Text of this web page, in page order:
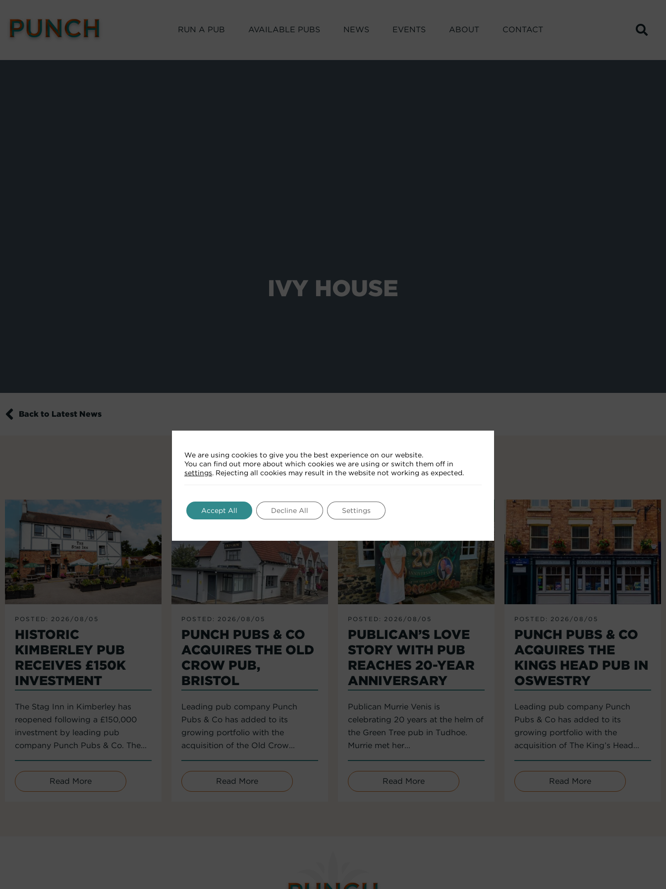
RUN A PUB AVAILABLE PUBS NEWS EVENTS ABOUT CONTACT
IVY HOUSE
Back to Latest News
RELATED ARTICLES
POSTED: 2026/08/05
HISTORIC
KIMBERLEY PUB
RECEIVES £150K
INVESTMENT
The Stag Inn in Kimberley has
reopened following a £150,000
investment by leading pub
company Punch Pubs & Co. The...
Read More
POSTED: 2026/08/05
PUNCH PUBS & CO
ACQUIRES THE OLD
CROW PUB,
BRISTOL
Leading pub company Punch
Pubs & Co has added to its
growing portfolio with the
acquisition of the Old Crow...
Read More
POSTED: 2026/08/05
PUBLICAN’S LOVE
STORY WITH PUB
REACHES 20-YEAR
ANNIVERSARY
Publican Murrie Venis is
celebrating 20 years at the helm of
the Green Tree pub in Tudhoe.
Murrie met her...
Read More
POSTED: 2026/08/05
PUNCH PUBS & CO
ACQUIRES THE
KINGS HEAD PUB IN
OSWESTRY
Leading pub company Punch
Pubs & Co has added to its
growing portfolio with the
acquisition of The King’s Head...
Read More
We are using cookies to give you the best experience on our website.
You can find out more about which cookies we are using or switch them off in
settings. Rejecting all cookies may result in the website not working as expected.
Accept All Decline All Settings